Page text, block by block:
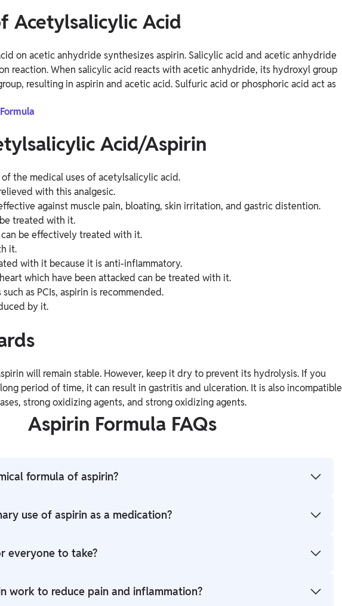
Acetylsalicylic Acid
on acetic anhydride synthesizes aspirin. Salicylic acid and acetic anhydride
reaction. When salicylic acid reacts with acetic anhydride, its hydroxyl group
resulting in aspirin and acetic acid. Sulfuric acid or phosphoric acid act as
Acid/Aspirin
the medical uses of acetylsalicylic acid.
with this analgesic.
against muscle pain, bloating, skin irritation, and gastric distention.
treated with it.
be effectively treated with it.
it.
with it because it is anti-inflammatory.
which have been attacked can be treated with it.
as PCIs, aspirin is recommended.
by it.
will remain stable. However, keep it dry to prevent its hydrolysis. If you
period of time, it can result in gastritis and ulceration. It is also incompatible
strong oxidizing agents, and strong oxidizing agents.
Aspirin Formula FAQs
formula of aspirin?
of aspirin is C9H8O4.
use of aspirin as a medication?
used as a pain reliever (analgesic), fever reducer (antipyretic), and anti-
everyone to take?
with caution, and a doctor's advice should be sought, especially for
work to reduce pain and inflammation?